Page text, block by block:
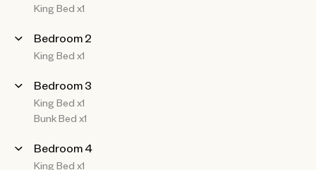
King Bed x1
Bedroom 2
King Bed x1
Bedroom 3
King Bed x1
Bunk Bed x1
Bedroom 4
King Bed x1